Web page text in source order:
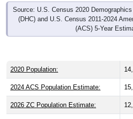
Source: U.S. Census 2020
(DHC) and U.S. Census 2011-2024
(ACS) 5-Year
2020 Population:
2024 ACS Population Estimate:
2026 ZC Population Estimate: